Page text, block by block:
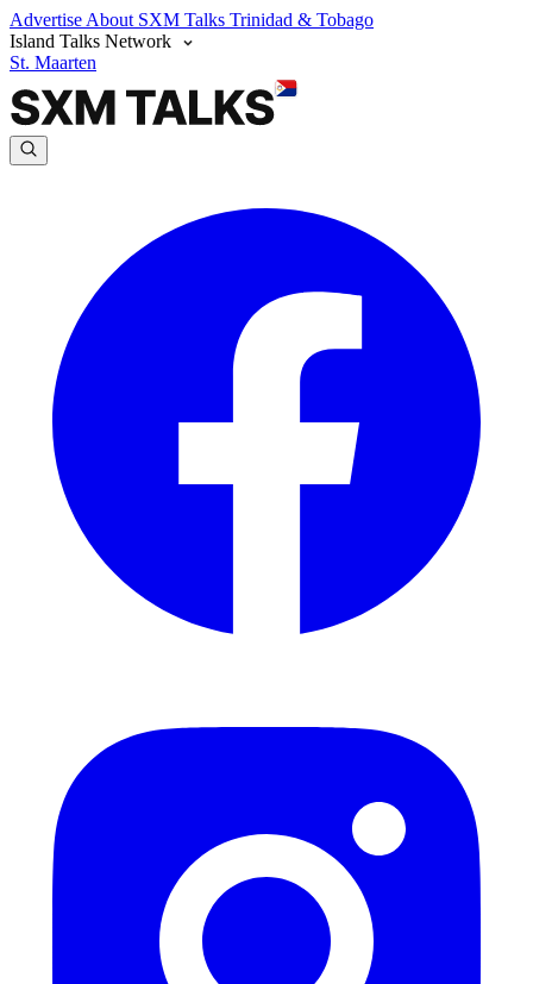
Advertise About SXM Talks Trinidad & Tobago
Island Talks Network
St. Maarten